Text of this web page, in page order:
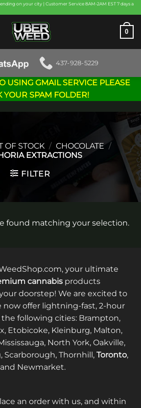
on your city | Customer Service 8AM-2AM EST 7 days a
0
437-928-5229
USING GMAIL SERVICE PLEASE
YOUR SPAM FOLDER!
OF STOCK / CHOCOLATE /
EXTRACTIONS
FILTER
found matching your selection.
your ultimate
cannabis products
doorstep! We are excited to
offer lightning-fast, 2-hour
following cities: Brampton,
Etobicoke, Kleinburg, Malton,
North York, Oakville,
Scarborough, Thornhill, Toronto,
Newmarket.
an order with us, and within